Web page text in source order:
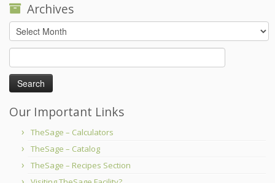
Archives
Archives
for:
Our Important Links
TheSage – Calculators
TheSage – Catalog
TheSage – Recipes Section